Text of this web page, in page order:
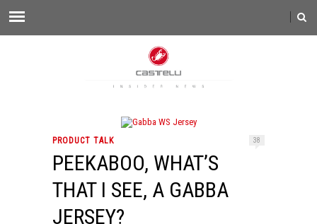
PRODUCT TALK 38
PEEKABOO, WHAT’S
THAT I SEE, A GABBA
JERSEY?